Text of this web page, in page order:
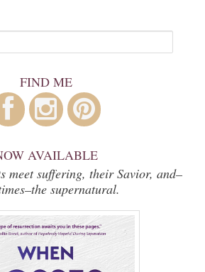
FIND ME
AVAILABLE
meet suffering, their Savior, and–
supernatural.